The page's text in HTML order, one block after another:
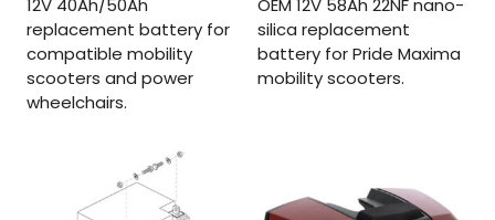
replacement battery for
compatible mobility
scooters and power
wheelchairs.
silica replacement
battery for Pride Maxima
mobility scooters.